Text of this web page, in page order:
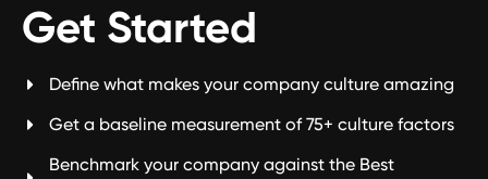
Get Started
Define what makes your company culture amazing
Get a baseline measurement of 75+ culture factors
Benchmark your company against the Best